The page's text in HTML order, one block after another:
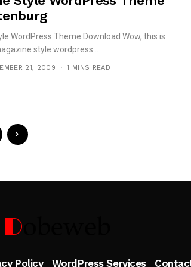
WordPress Theme Download Wow, this is
style wordpress...
21, 2009 1 MINS READ
Follow Me
Policy WordPress Services